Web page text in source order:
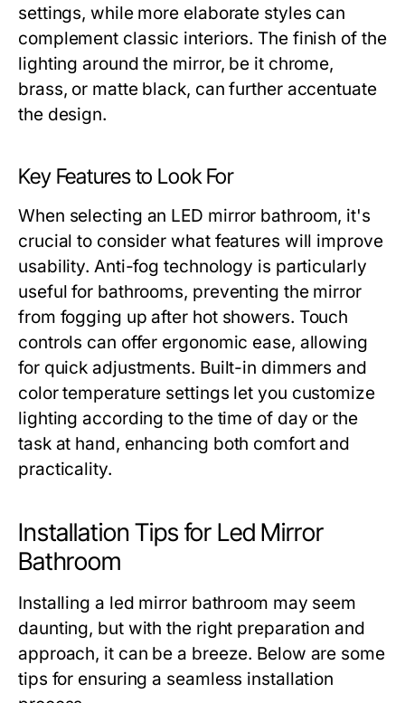
settings, while more elaborate styles can
complement classic interiors. The finish of the
lighting around the mirror, be it chrome,
brass, or matte black, can further accentuate
the design.
Key Features to Look For
When selecting an LED mirror bathroom, it's
crucial to consider what features will improve
usability. Anti-fog technology is particularly
useful for bathrooms, preventing the mirror
from fogging up after hot showers. Touch
controls can offer ergonomic ease, allowing
for quick adjustments. Built-in dimmers and
color temperature settings let you customize
lighting according to the time of day or the
task at hand, enhancing both comfort and
practicality.
Installation Tips for Led Mirror
Bathroom
Installing a led mirror bathroom may seem
daunting, but with the right preparation and
approach, it can be a breeze. Below are some
tips for ensuring a seamless installation